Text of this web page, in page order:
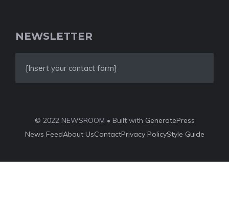
NEWSLETTER
[Insert your contact form]
© 2022 NEWSROOM • Built with GeneratePress
News FeedAbout UsContactPrivacy PolicyStyle Guide